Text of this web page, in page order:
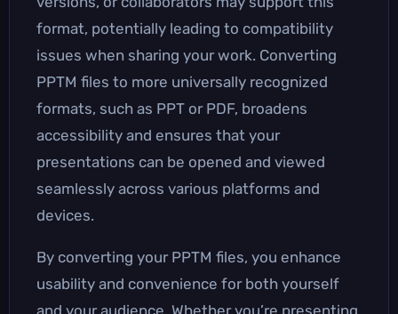
format, potentially leading to compatibility
issues when sharing your work. Converting
PPTM files to more universally recognized
formats, such as PPT or PDF, broadens
accessibility and ensures that your
presentations can be opened and viewed
seamlessly across various platforms and
devices.
By converting your PPTM files, you enhance
usability and convenience for both yourself
and your audience. Whether you’re presenting